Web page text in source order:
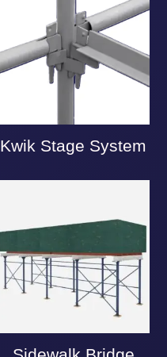
Kwik Stage System